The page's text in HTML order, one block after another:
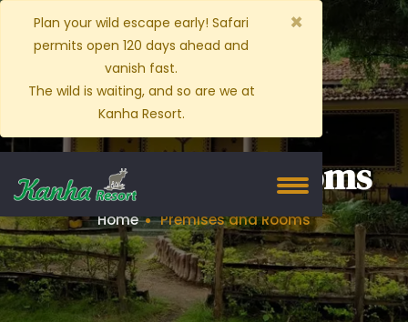
Plan your wild escape early! Safari
permits open 120 days ahead and
vanish fast.
The wild is waiting, and so are we at
Kanha Resort.
×
Premises and Rooms
Home Premises and Rooms